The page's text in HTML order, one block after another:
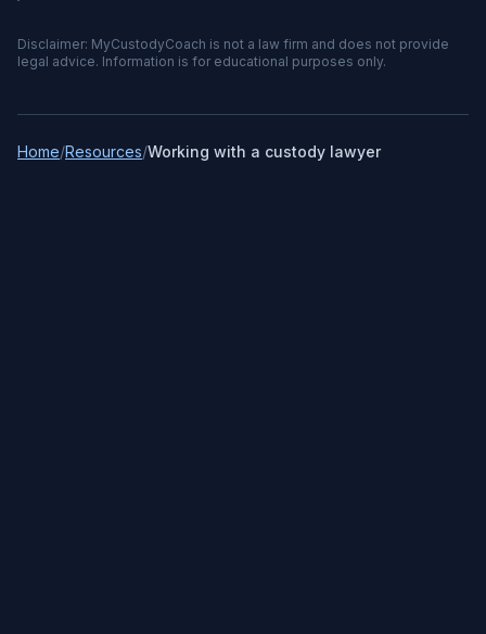
Disclaimer: MyCustodyCoach is not a law firm and does not provide
legal advice. Information is for educational purposes only.
Home/Resources/Working with a custody lawyer